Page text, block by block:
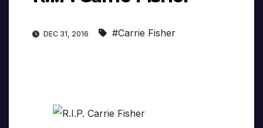
DEC 31, 2016 #Carrie Fisher